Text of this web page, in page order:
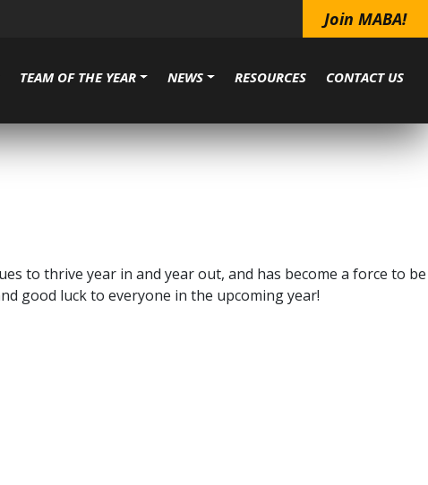
Join MABA!
TEAM OF THE YEAR NEWS RESOURCES CONTACT US
to thrive year in and year out, and has become a force to be
good luck to everyone in the upcoming year!